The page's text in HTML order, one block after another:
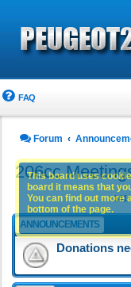
FAQ
Forum
206cc
141
ANNOUNCEMENTS
Donations
This board uses
board it means that
You can find out more
bottom of the page.